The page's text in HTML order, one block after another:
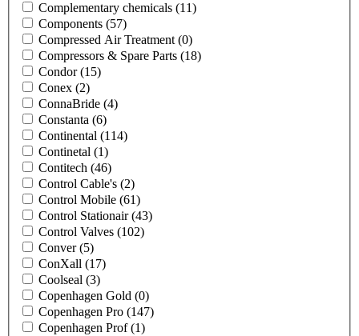
Complementary chemicals (11)
Components (57)
Compressed Air Treatment (0)
Compressors & Spare Parts (18)
Condor(15)
Conex (2)
ConnaBride (4)
Constanta (6)
Continental (114)
Continetal (1)
Contitech (46)
Control Cable's (2)
Control Mobile (61)
Control Stationair(43)
Control Valves (102)
Conver(5)
ConXall (17)
Coolseal (3)
Copenhagen Gold (0)
Copenhagen Pro (147)
Copenhagen Prof(1)